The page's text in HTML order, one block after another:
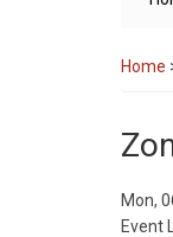
Home
Event
Start
Mon,
Event